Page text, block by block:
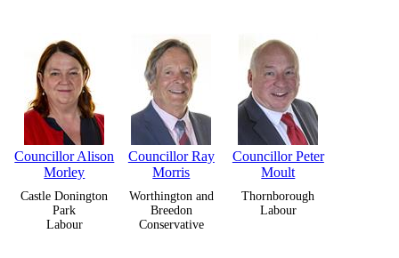
Councillor Alison
Morley
Castle Donington
Park
Labour
Councillor Ray
Morris
Worthington and
Breedon
Conservative
Councillor Peter
Moult
Thornborough
Labour